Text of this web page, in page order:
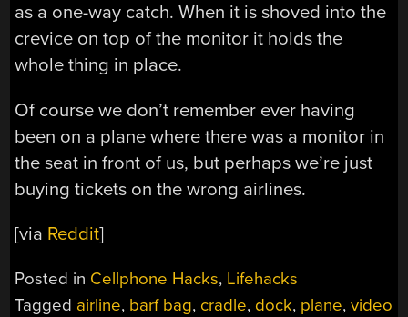
as a one-way catch. When it is shoved into the
crevice on top of the monitor it holds the
whole thing in place.
Of course we don’t remember ever having
been on a plane where there was a monitor in
the seat in front of us, but perhaps we’re just
buying tickets on the wrong airlines.
[via Reddit]
Posted in Cellphone Hacks, Lifehacks
Tagged airline, barf bag, cradle, dock, plane,video